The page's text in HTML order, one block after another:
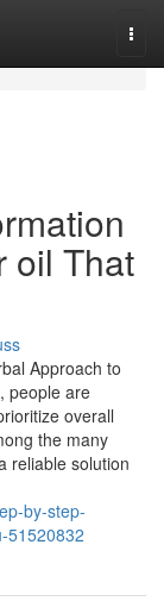
oil That
Approach to
people are
overall
the many
reliable solution
by-step-
51520832